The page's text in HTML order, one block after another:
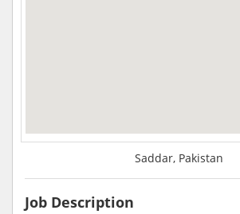
Saddar, Pakistan
Job Description